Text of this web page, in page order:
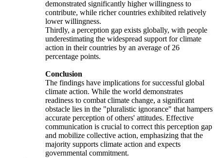
demonstrated significantly higher willingness to
contribute, while richer countries exhibited relatively
lower willingness.
Thirdly, a perception gap exists globally, with people
underestimating the widespread support for climate
action in their countries by an average of 26
percentage points.
Conclusion
The findings have implications for successful global
climate action. While the world demonstrates
readiness to combat climate change, a significant
obstacle lies in the "pluralistic ignorance" that hampers
accurate perception of others' attitudes. Effective
communication is crucial to correct this perception gap
and mobilize collective action, emphasizing that the
majority supports climate action and expects
governmental commitment.